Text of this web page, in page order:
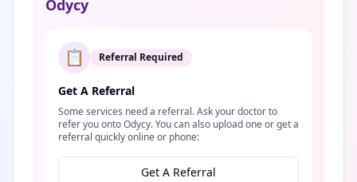
Odycy
📋 Referral Required
Get A Referral
Some services need a referral. Ask your doctor to
refer you onto Odycy. You can also upload one or get a
referral quickly online or phone:
Get A Referral